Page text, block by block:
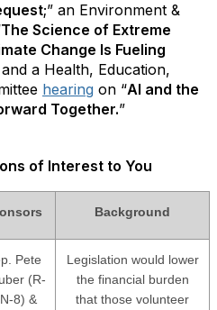
;” an Environment &
The Science of Extreme
Change Is Fueling
and a Health, Education,
hearing on “AI and the
Together.”
of Interest to You
Background
Pete
(R-
8) &
Legislation would lower
the financial burden
that those volunteer